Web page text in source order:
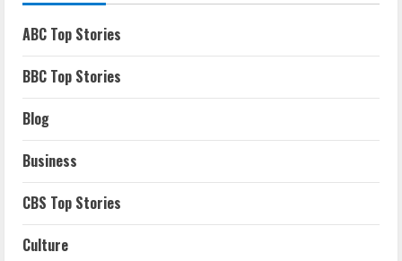
ABC Top Stories
BBC Top Stories
Blog
Business
CBS Top Stories
Culture